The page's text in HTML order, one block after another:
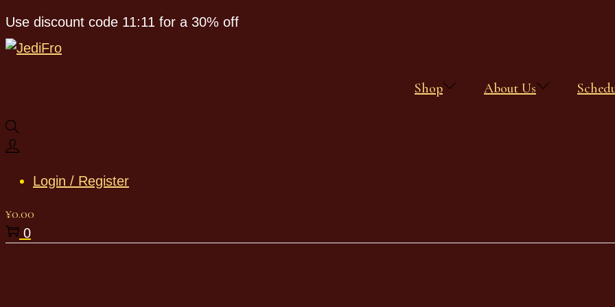
Use discount code 11:11 for a 30% off
Shop About Us
Login / Register
¥0.00
0